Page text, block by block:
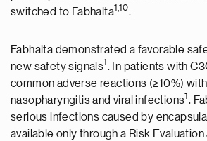
switched to Fabhalta1,10.
Fabhalta demonstrated a favorable
new safety signals1 . In patients with
common adverse reactions (≥10%)
nasopharyngitis and viral infections1 .
serious infections caused by
available only through a Risk